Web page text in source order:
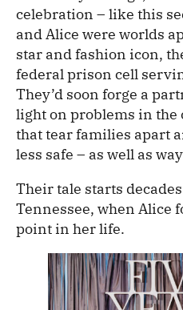
celebration – like this
and Alice were worlds
star and fashion icon,
federal prison cell
They’d soon forge a
light on problems in
that tear families apart
less safe – as well as
Their tale starts
Tennessee, when Alice
point in her life.